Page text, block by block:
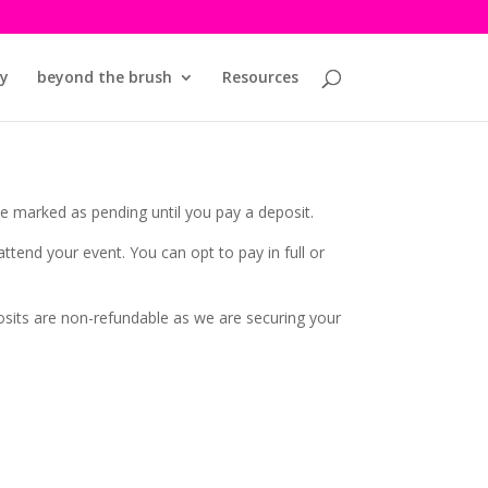
beyond the brush Resources
marked as pending until you pay a deposit.
your event. You can opt to pay in full or
are non-refundable as we are securing your